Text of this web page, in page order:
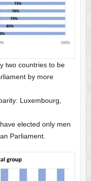
two countries to be
by more
Luxembourg,
elected only men
Parliament.